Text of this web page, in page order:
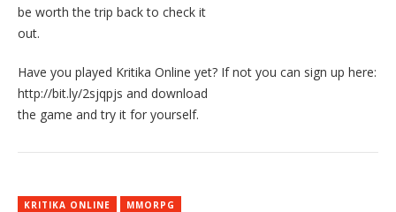
be worth the trip back to check it
out.
Have you played Kritika Online yet? If not you can sign up here:
http://bit.ly/2sjqpjs and download
the game and try it for yourself.
KRITIKA ONLINE MMORPG